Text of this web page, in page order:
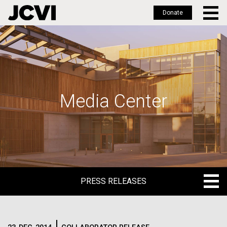
Skip
to
main
Donate
Media Center
PRESS RELEASES